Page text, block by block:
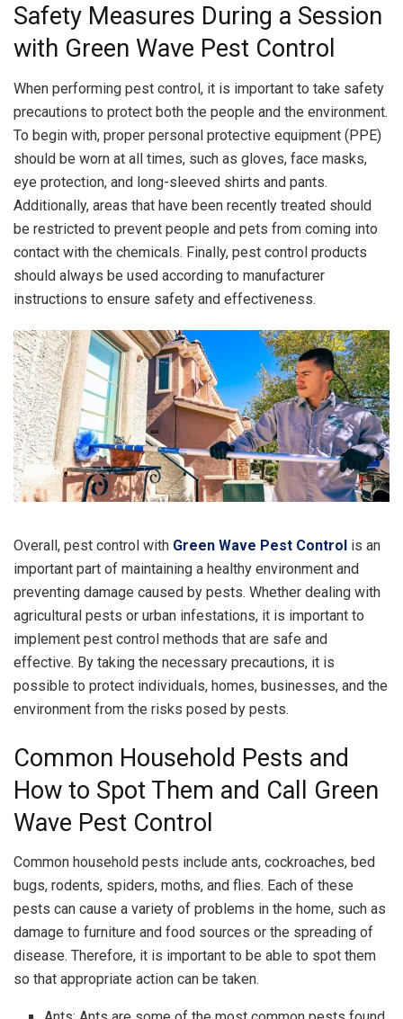
Safety Measures During a Session
with Green Wave Pest Control
When performing pest control, it is important to take safety
precautions to protect both the people and the environment.
To begin with, proper personal protective equipment (PPE)
should be worn at all times, such as gloves, face masks,
eye protection, and long-sleeved shirts and pants.
Additionally, areas that have been recently treated should
be restricted to prevent people and pets from coming into
contact with the chemicals. Finally, pest control products
should always be used according to manufacturer
instructions to ensure safety and effectiveness.
Overall, pest control with Green Wave Pest Control is an
important part of maintaining a healthy environment and
preventing damage caused by pests. Whether dealing with
agricultural pests or urban infestations, it is important to
implement pest control methods that are safe and
effective. By taking the necessary precautions, it is
possible to protect individuals, homes, businesses, and the
environment from the risks posed by pests.
Common Household Pests and
How to Spot Them and Call Green
Wave Pest Control
Common household pests include ants, cockroaches, bed
bugs, rodents, spiders, moths, and flies. Each of these
pests can cause a variety of problems in the home, such as
damage to furniture and food sources or the spreading of
disease. Therefore, it is important to be able to spot them
so that appropriate action can be taken.